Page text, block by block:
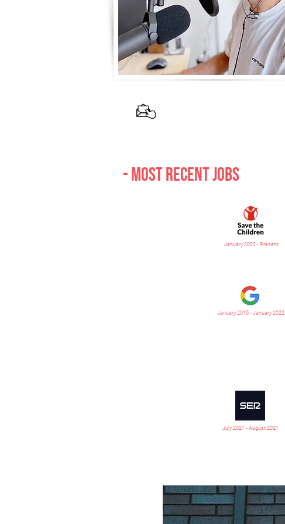
- Most recent jobs
January 2022 - Present
January 2015 - January 2022
July 2021 - August 2021